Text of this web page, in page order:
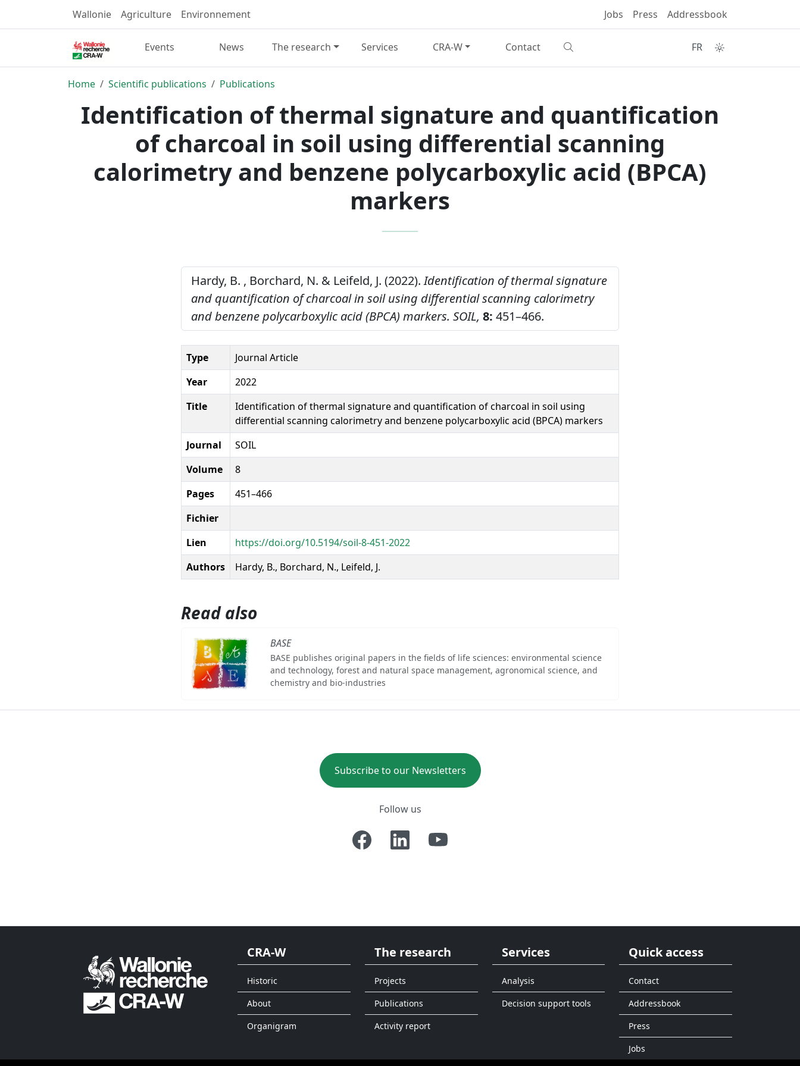
Wallonie Agriculture Environnement Jobs Press Addressbook
Events News The research Services CRA-W Contact FR
Home Scientific publications Publications
Identification of thermal signature and quantification
of charcoal in soil using differential scanning
calorimetry and benzene polycarboxylic acid (BPCA)
markers
Hardy, B. , Borchard, N. & Leifeld, J. (2022).Identification of thermal signature
and quantification of charcoal in soil using differential scanning calorimetry
and benzene polycarboxylic acid (BPCA) markers. SOIL, 8: 451–466.
Type
Journal Article
Year
2022
Title
Identification of thermal signature and quantification of charcoal in soil using
differential scanning calorimetry and benzene polycarboxylic acid (BPCA) markers
Journal
SOIL
Volume
8
Pages
451–466
Fichier
Lien
https://doi.org/10.5194/soil-8-451-2022
Authors
Hardy, B., Borchard, N., Leifeld, J.
Read also
BASE
BASE publishes original papers in the fields of life sciences: environmental science
and technology, forest and natural space management, agronomical science, and
chemistry and bio-industries
Subscribe to our Newsletters
Follow us
CRA-W
Historic
About
Organigram
The research
Projects
Publications
Activity report
Services
Analysis
Decision support tools
Quick access
Contact
Addressbook
Press
Jobs